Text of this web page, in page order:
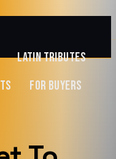
LATIN TRIBUTES
FOR BUYERS